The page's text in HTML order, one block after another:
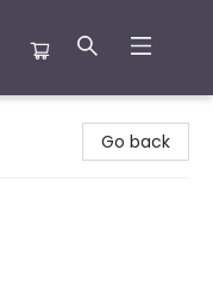
Go back